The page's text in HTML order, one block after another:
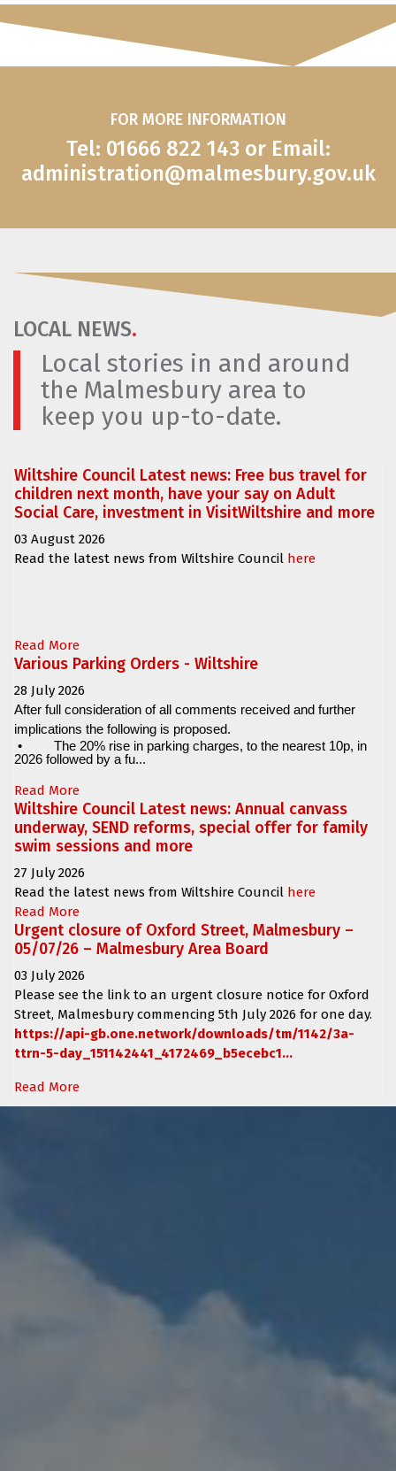
FOR MORE INFORMATION
Tel: 01666 822 143 or Email:
administration@malmesbury.gov.uk
LOCAL NEWS.
Local stories in and around
the Malmesbury area to
keep you up-to-date.
Wiltshire Council Latest news: Free bus travel for
children next month, have your say on Adult
Social Care, investment in VisitWiltshire and more
03 August 2026
Read the latest news from Wiltshire Council here
Read More
Various Parking Orders - Wiltshire
28 July 2026
After full consideration of all comments received and further
implications the following is proposed.
•
The 20% rise in parking charges, to the nearest 10p, in
2026 followed by a fu...
Read More
Wiltshire Council Latest news: Annual canvass
underway, SEND reforms, special offer for family
swim sessions and more
27 July 2026
Read the latest news from Wiltshire Council here
Read More
Urgent closure of Oxford Street, Malmesbury –
05/07/26 – Malmesbury Area Board
03 July 2026
Please see the link to an urgent closure notice for Oxford
Street, Malmesbury commencing 5th July 2026 for one day.
https://api-gb.one.network/downloads/tm/1142/3a-
ttrn-5-day_151142441_4172469_b5ecebc1...
Read More